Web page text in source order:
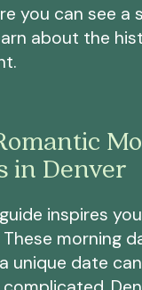
you can see a
about the
in Denver
inspires
morning
unique date